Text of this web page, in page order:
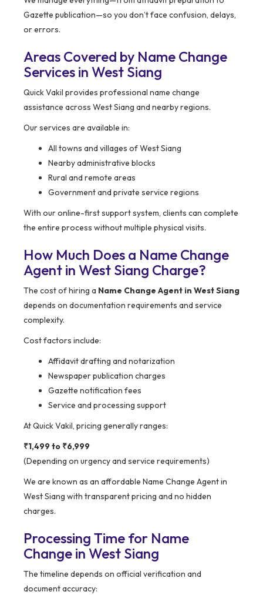
Gazette publication—so you don’t face confusion, delays,
or errors.
Areas Covered by Name Change
Services in West Siang
Quick Vakil provides professional name change
assistance across West Siang and nearby regions.
Our services are available in:
All towns and villages of West Siang
Nearby administrative blocks
Rural and remote areas
Government and private service regions
With our online-first support system, clients can complete
the entire process without multiple physical visits.
How Much Does a Name Change
Agent in West Siang Charge?
The cost of hiring a Name Change Agent in West Siang
depends on documentation requirements and service
complexity.
Cost factors include:
Affidavit drafting and notarization
Newspaper publication charges
Gazette notification fees
Service and processing support
At Quick Vakil, pricing generally ranges:
₹1,499 to ₹6,999
(Depending on urgency and service requirements)
We are known as an affordable Name Change Agent in
West Siang with transparent pricing and no hidden
charges.
Processing Time for Name
Change in West Siang
The timeline depends on official verification and
document accuracy: